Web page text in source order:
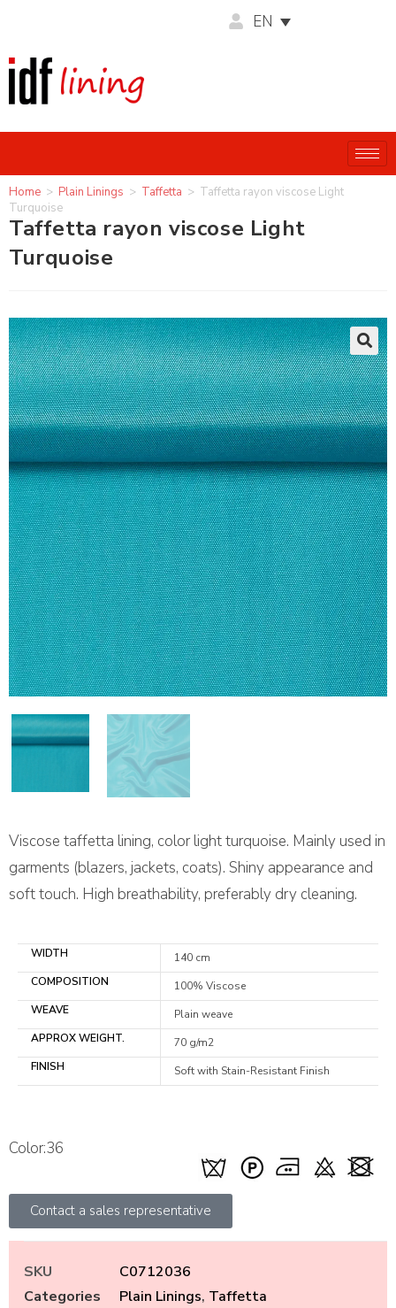
EN
Home > Plain Linings > Taffetta > Taffetta rayon viscose Light
Turquoise
Taffetta rayon viscose Light
Turquoise
🔍
Viscose taffetta lining, color light turquoise. Mainly used in
garments (blazers, jackets, coats). Shiny appearance and
soft touch. High breathability, preferably dry cleaning.
WIDTH
140 cm
COMPOSITION
100% Viscose
WEAVE
Plain weave
APPROX WEIGHT.
70 g/m2
FINISH
Soft with Stain-Resistant Finish
Color:36
Contact a sales representative
SKU
C0712036
Categories
Plain Linings, Taffetta